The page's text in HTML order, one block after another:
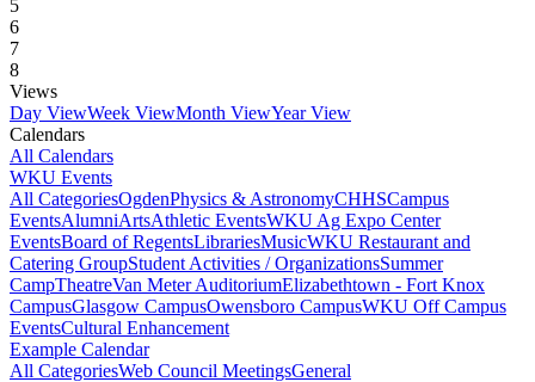
5
6
7
8
Views
Day ViewWeek ViewMonth ViewYear View
Calendars
All Calendars
WKU Events
All CategoriesOgdenPhysics & AstronomyCHHSCampus
EventsAlumniArtsAthletic EventsWKU Ag Expo Center
EventsBoard of RegentsLibrariesMusicWKU Restaurant and
Catering GroupStudent Activities / OrganizationsSummer
CampTheatreVan Meter AuditoriumElizabethtown - Fort Knox
CampusGlasgow CampusOwensboro CampusWKU Off Campus
EventsCultural Enhancement
Example Calendar
All CategoriesWeb Council MeetingsGeneral